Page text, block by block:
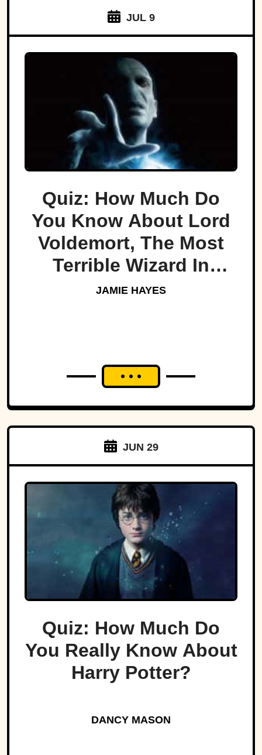
JUL 9
Quiz: How Much Do
You Know About Lord
Voldemort, The Most
Terrible Wizard In
History
JAMIE HAYES
JUN 29
Quiz: How Much Do
You Really Know About
Harry Potter?
DANCY MASON